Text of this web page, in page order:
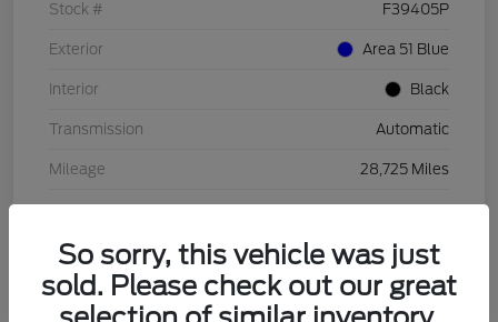
Stock # F39405P
Exterior Area 51 Blue
Interior Black
Transmission Automatic
Mileage 28,725 Miles
So sorry, this vehicle was just
sold. Please check out our great